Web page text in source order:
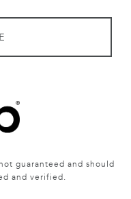
guaranteed and should
and verified.